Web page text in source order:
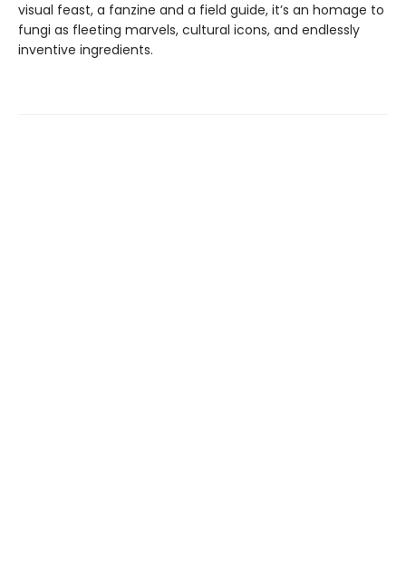
visual feast, a fanzine and a field guide, it’s an homage to
fungi as fleeting marvels, cultural icons, and endlessly
inventive ingredients.